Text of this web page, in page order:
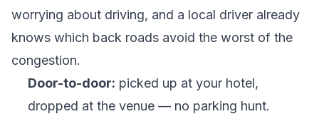
worrying about driving, and a local driver already
knows which back roads avoid the worst of the
congestion.
Door-to-door: picked up at your hotel,
dropped at the venue — no parking hunt.